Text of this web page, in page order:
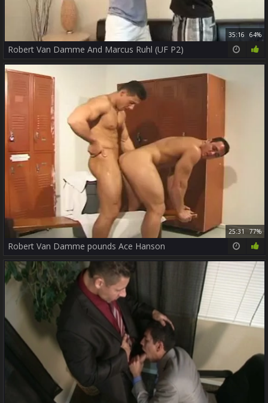
35:16 64%
Robert Van Damme And Marcus Ruhl (UF P2)
25:31 77%
Robert Van Damme pounds Ace Hanson